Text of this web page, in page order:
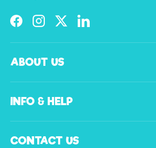
FacebookInstagramTwitterLinkedIn
ABOUT US
INFO & HELP
CONTACT US